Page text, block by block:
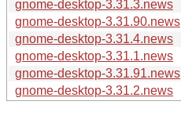
gnome-desktop-3.31.3.news
gnome-desktop-3.31.90.news
gnome-desktop-3.31.4.news
gnome-desktop-3.31.1.news
gnome-desktop-3.31.91.news
gnome-desktop-3.31.2.news